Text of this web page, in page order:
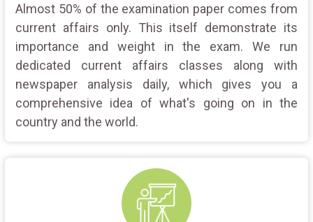
Almost 50% of the examination paper comes from
current affairs only. This itself demonstrate its
importance and weight in the exam. We run
dedicated current affairs classes along with
newspaper analysis daily, which gives you a
comprehensive idea of what's going on in the
country and the world.